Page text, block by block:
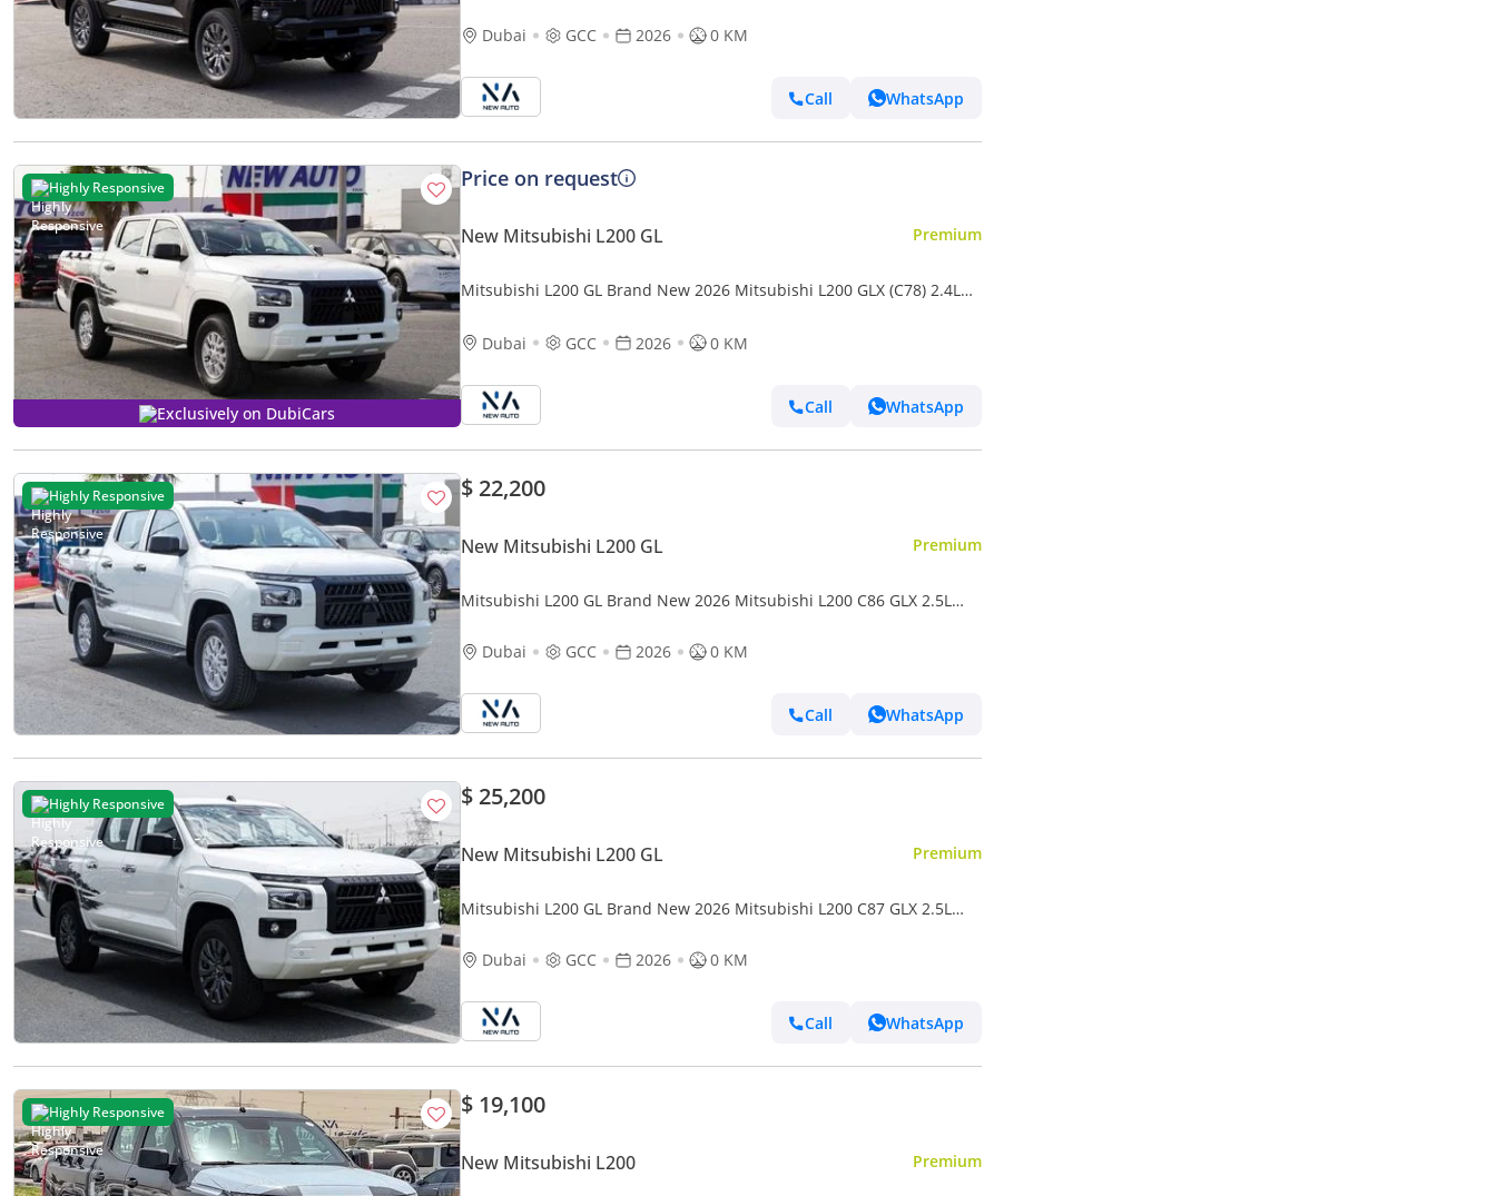
Dubai
GCC 2026 0 KM
Call WhatsApp
Highly Responsive
Exclusively on DubiCars
Price on request
New Mitsubishi L200 GL Premium
Mitsubishi L200 GL Brand New 2026 Mitsubishi L200 GLX (C78) 2.4L
Dubai
GCC 2026 0 KM
Call WhatsApp
Highly Responsive $ 22,200
New Mitsubishi L200 GL Premium
Mitsubishi L200 GL Brand New 2026 Mitsubishi L200 C86 GLX 2.5L
Dubai
GCC 2026 0 KM
Call WhatsApp
Highly Responsive $ 25,200
New Mitsubishi L200 GL Premium
Mitsubishi L200 GL Brand New 2026 Mitsubishi L200 C87 GLX 2.5L
Dubai
GCC 2026 0 KM
Call WhatsApp
Highly Responsive $ 19,100
New Mitsubishi L200 Premium